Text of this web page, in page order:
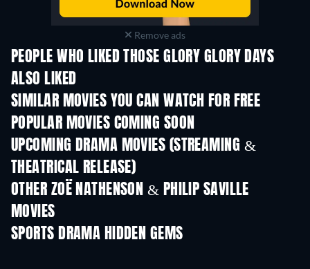
Remove ads
PEOPLE WHO LIKED THOSE GLORY GLORY DAYS
ALSO LIKED
SIMILAR MOVIES YOU CAN WATCH FOR FREE
POPULAR MOVIES COMING SOON
UPCOMING DRAMA MOVIES (STREAMING &
THEATRICAL RELEASE)
OTHER ZOË NATHENSON & PHILIP SAVILLE
MOVIES
SPORTS DRAMA HIDDEN GEMS